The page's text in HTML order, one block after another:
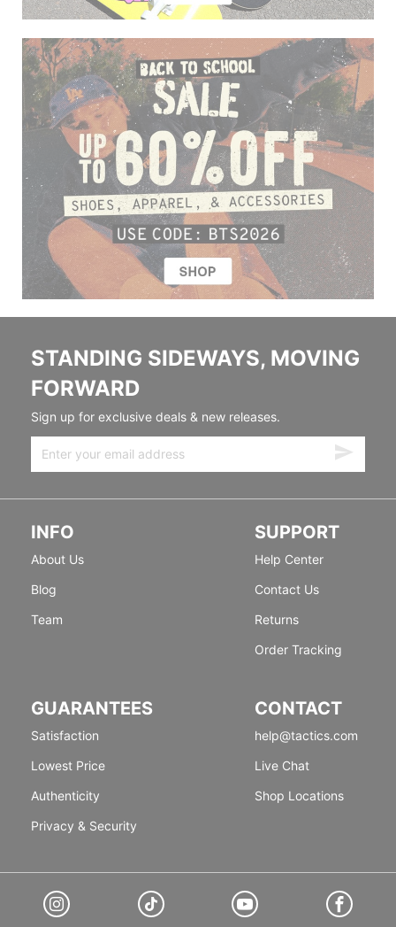
STANDING SIDEWAYS, MOVING
FORWARD
Sign up for exclusive deals & new releases.
INFO
About Us
Blog
Team
SUPPORT
Help Center
Contact Us
Returns
Order Tracking
GUARANTEES
Satisfaction
Lowest Price
Authenticity
Privacy & Security
CONTACT
help@tactics.com
Live Chat
Shop Locations